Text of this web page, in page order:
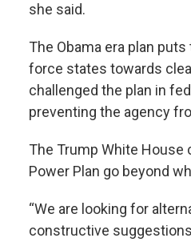
she said.
The Obama era plan
force states towards
challenged the plan in
preventing the agency
The Trump White
Power Plan go beyond
“We are looking for
constructive